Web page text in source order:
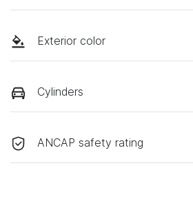
Exterior color
Cylinders
ANCAP safety rating